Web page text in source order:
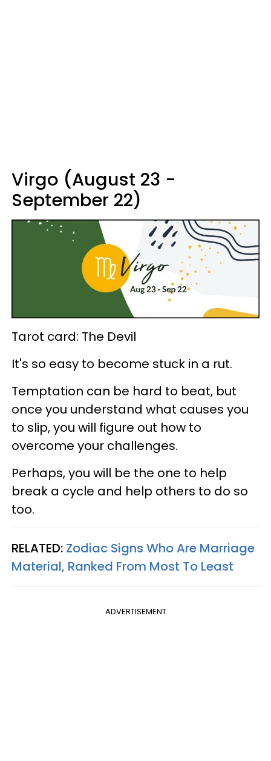
Virgo (August 23 -
September 22)
Tarot card: The Devil
It's so easy to become stuck in a rut.
Temptation can be hard to beat, but
once you understand what causes you
to slip, you will figure out how to
overcome your challenges.
Perhaps, you will be the one to help
break a cycle and help others to do so
too.
RELATED: Zodiac Signs Who Are Marriage
Material, Ranked From Most To Least
ADVERTISEMENT